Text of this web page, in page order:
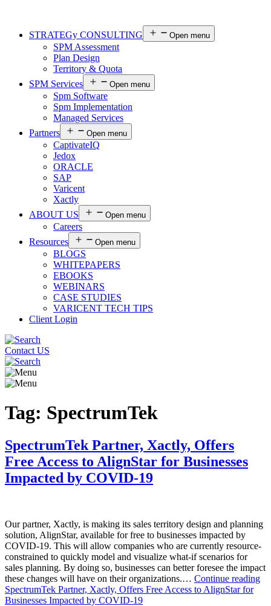
STRATEGy CONSULTING Open menu
SPM Assessment
Plan Design
Territory & Quota
SPM Services
Open menu
Spm Software
Spm Implementation
Managed Services
Partners
Open menu
CaptivateIQ
Jedox
ORACLE
SAP
Varicent
Xactly
ABOUT US
Open menu
Careers
Resources
Open menu
BLOGS
WHITEPAPERS
EBOOKS
WEBINARS
CASE STUDIES
VARICENT TECH TIPS
Client Login
Contact US
Tag: SpectrumTek
SpectrumTek Partner, Xactly, Offers
Free Access to AlignStar for Businesses
Impacted by COVID-19
Our partner, Xactly, is making its sales territory design and planning
solution, AlignStar, available for free to businesses impacted by
COVID-19. This will allow companies who are currently resource-
constrained to quickly model and visualize what-if scenarios for
sales planning. By doing so, businesses can better foresee the impact
these changes will have on their organizations.… Continue reading
SpectrumTek Partner, Xactly, Offers Free Access to AlignStar for
Businesses Impacted by COVID-19